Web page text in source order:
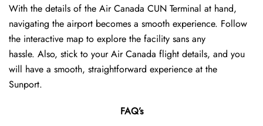
With the details of the Air Canada CUN Terminal at hand,
navigating the airport becomes a smooth experience. Follow
the interactive map to explore the facility sans any
hassle. Also, stick to your Air Canada flight details, and you
will have a smooth, straightforward experience at the
Sunport.
FAQ’s